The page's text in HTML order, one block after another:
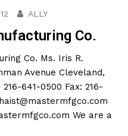
ALLY
Co.
Co. Ms. Iris R.
Avenue Cleveland,
641-0500 Fax: 216-
We are a